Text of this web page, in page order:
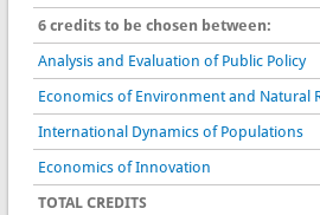
6 credits to be chosen between:
Analysis and Evaluation of Public Policy
Economics of Environment and Natural
International Dynamics of Populations
Economics of Innovation
TOTAL CREDITS